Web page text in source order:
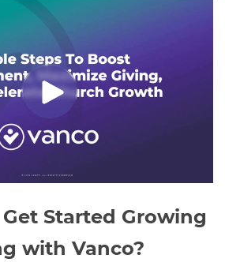
Started Growing
with Vanco?